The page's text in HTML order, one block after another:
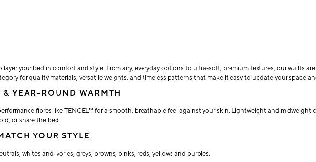
your bed in comfort and style. From airy, everyday options to ultra-soft, premium textures, our wuilts
for quality materials, versatile weights, and timeless patterns that make it easy to update your space
YEAR-ROUND WARMTH
fibres like TENCEL™ for a smooth, breathable feel against your skin. Lightweight and midweight
or share the bed.
YOUR STYLE
whites and ivories, greys, browns, pinks, reds, yellows and purples.